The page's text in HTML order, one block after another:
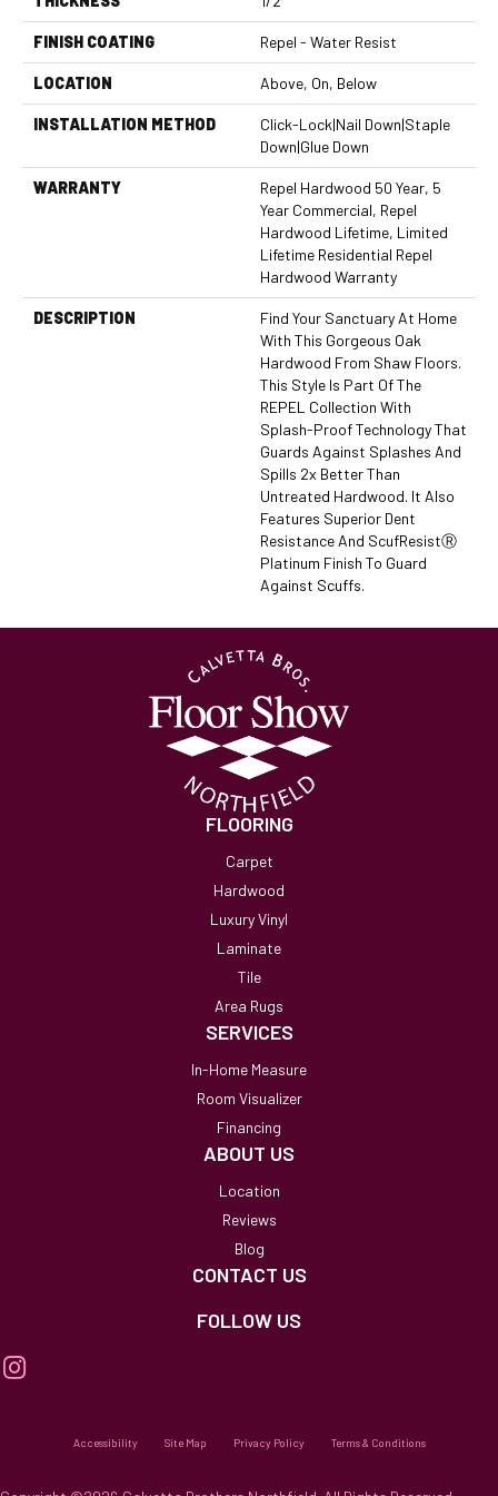
FINISH COATING Repel - Water Resist
LOCATION Above, On, Below
INSTALLATION METHOD
Click-Lock|Nail Down|Staple
Down|Glue Down
WARRANTY
Repel Hardwood 50 Year, 5
Year Commercial, Repel
Hardwood Lifetime, Limited
Lifetime Residential Repel
Hardwood Warranty
DESCRIPTION
Find Your Sanctuary At Home
With This Gorgeous Oak
Hardwood From Shaw Floors.
This Style Is Part Of The
REPEL Collection With
Splash-Proof Technology That
Guards Against Splashes And
Spills 2x Better Than
Untreated Hardwood. It Also
Features Superior Dent
Resistance And ScufResistⓇ
Platinum Finish To Guard
Against Scuffs.
FLOORING
Carpet
Hardwood
Luxury Vinyl
Laminate
Tile
Area Rugs
SERVICES
In-Home Measure
Room Visualizer
Financing
ABOUT US
Location
Reviews
Blog
CONTACT US
FOLLOW US
Accessibility Site Map Privacy Policy Terms & Conditions